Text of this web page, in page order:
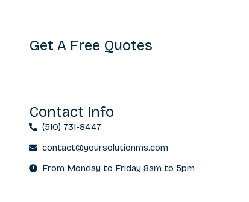
Get A Free Quotes
Contact Info
(510) 731-8447
contact@yoursolutionms.com
From Monday to Friday 8am to 5pm